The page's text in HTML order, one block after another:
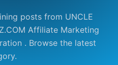
posts from UNCLE
Affiliate Marketing
. Browse the latest